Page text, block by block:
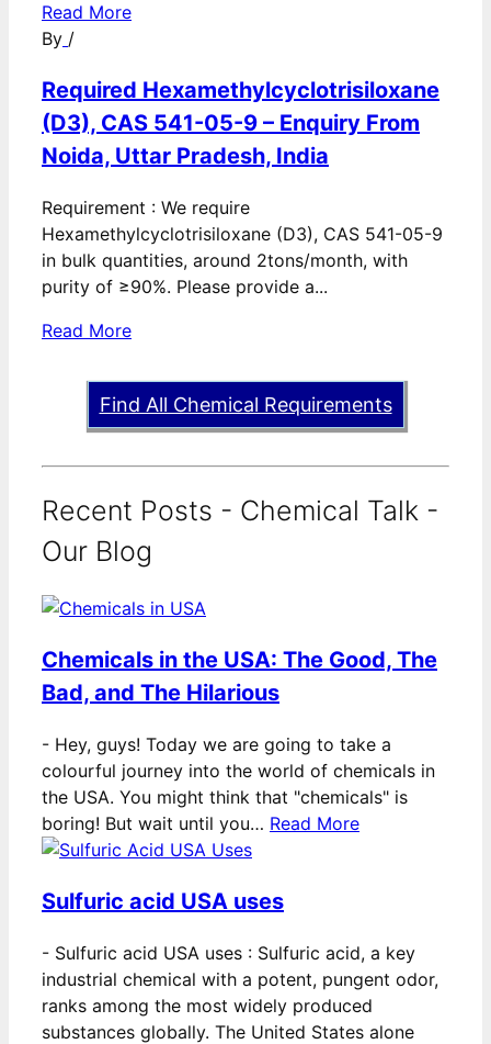
Read More
By /
Required Hexamethylcyclotrisiloxane
(D3), CAS 541-05-9 – Enquiry From
Noida, Uttar Pradesh, India
Requirement : We require
Hexamethylcyclotrisiloxane (D3), CAS 541-05-9
in bulk quantities, around 2tons/month, with
purity of ≥90%. Please provide a...
Read More
Find All Chemical Requirements
Recent Posts - Chemical Talk -
Our Blog
Chemicals in the USA: The Good, The
Bad, and The Hilarious
- Hey, guys! Today we are going to take a
colourful journey into the world of chemicals in
the USA. You might think that "chemicals" is
boring! But wait until you… Read More
Sulfuric acid USA uses
- Sulfuric acid USA uses : Sulfuric acid, a key
industrial chemical with a potent, pungent odor,
ranks among the most widely produced
substances globally. The United States alone